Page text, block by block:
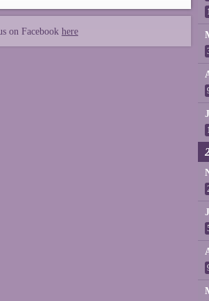
on Facebook here